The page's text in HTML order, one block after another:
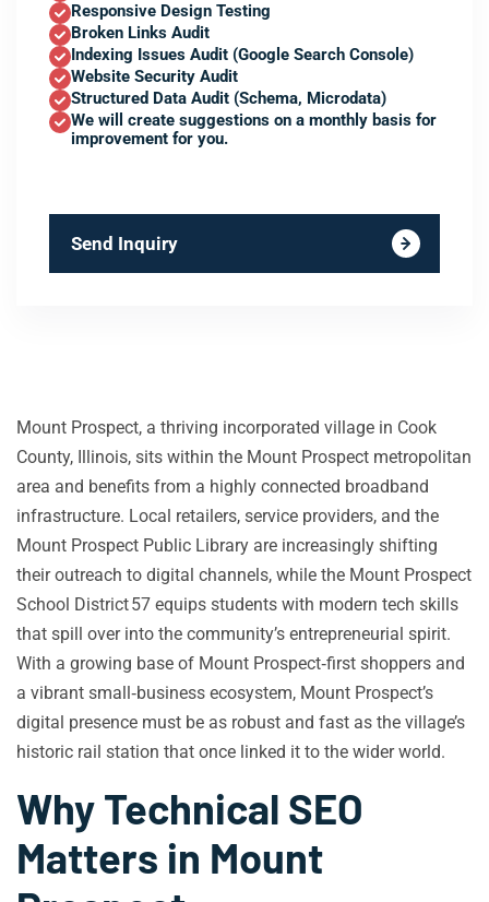
Responsive Design Testing
Broken Links Audit
Indexing Issues Audit (Google Search Console)
Website Security Audit
Structured Data Audit (Schema, Microdata)
We will create suggestions on a monthly basis for
improvement for you.
Send Inquiry
Mount Prospect, a thriving incorporated village in Cook
County, Illinois, sits within the Mount Prospect metropolitan
area and benefits from a highly connected broadband
infrastructure. Local retailers, service providers, and the
Mount Prospect Public Library are increasingly shifting
their outreach to digital channels, while the Mount Prospect
School District 57 equips students with modern tech skills
that spill over into the community’s entrepreneurial spirit.
With a growing base of Mount Prospect‑first shoppers and
a vibrant small‑business ecosystem, Mount Prospect’s
digital presence must be as robust and fast as the village’s
historic rail station that once linked it to the wider world.
Why Technical SEO
Matters in Mount